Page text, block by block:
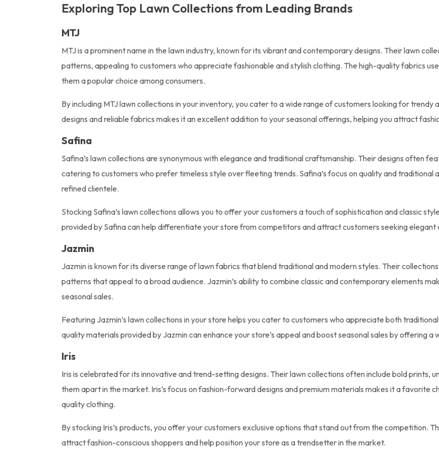
Exploring Top Lawn Collections from Leading Brands
MTJ
MTJ is a prominent name in the lawn industry, known for its vibrant and contemporary designs. Their lawn
patterns, appealing to customers who appreciate fashionable and stylish clothing. The high-quality fabrics
them a popular choice among consumers.
By including MTJ lawn collections in your inventory, you cater to a wide range of customers looking for trendy
designs and reliable fabrics makes it an excellent addition to your seasonal offerings, helping you attract
Safina
Safina’s lawn collections are synonymous with elegance and traditional craftsmanship. Their designs often
catering to customers who prefer timeless style over fleeting trends. Safina’s focus on quality and traditional
refined clientele.
Stocking Safina’s lawn collections allows you to offer your customers a touch of sophistication and classic
provided by Safina can help differentiate your store from competitors and attract customers seeking elegant
Jazmin
Jazmin is known for its diverse range of lawn fabrics that blend traditional and modern styles. Their
patterns that appeal to a broad audience. Jazmin’s ability to combine classic and contemporary elements
seasonal sales.
Featuring Jazmin’s lawn collections in your store helps you cater to customers who appreciate both
quality materials provided by Jazmin can enhance your store’s appeal and boost seasonal sales by offering
Iris
Iris is celebrated for its innovative and trend-setting designs. Their lawn collections often include bold prints,
them apart in the market. Iris’s focus on fashion-forward designs and premium materials makes it a favorite
quality clothing.
By stocking Iris’s products, you offer your customers exclusive options that stand out from the competition.
attract fashion-conscious shoppers and help position your store as a trendsetter in the market.